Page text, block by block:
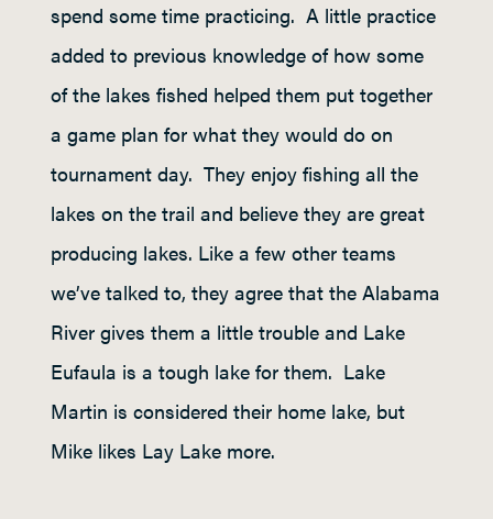
spend some time practicing. A little practice
added to previous knowledge of how some
of the lakes fished helped them put together
a game plan for what they would do on
tournament day. They enjoy fishing all the
lakes on the trail and believe they are great
producing lakes. Like a few other teams
we’ve talked to, they agree that the Alabama
River gives them a little trouble and Lake
Eufaula is a tough lake for them. Lake
Martin is considered their home lake, but
Mike likes Lay Lake more.